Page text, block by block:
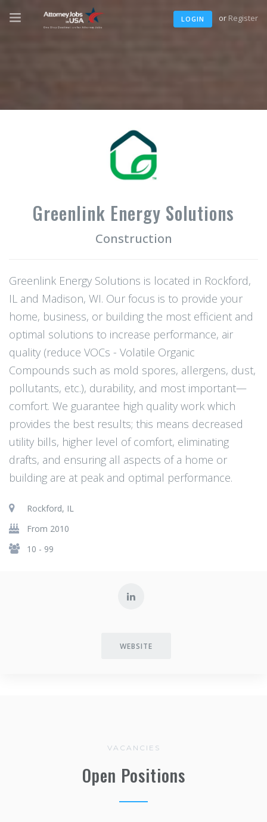
LOGIN or Register
Greenlink Energy Solutions
Construction
Greenlink Energy Solutions is located in Rockford,
IL and Madison, WI. Our focus is to provide your
home, business, or building the most efficient and
optimal solutions to increase performance, air
quality (reduce VOCs - Volatile Organic
Compounds such as mold spores, allergens, dust,
pollutants, etc.), durability, and most important—
comfort. We guarantee high quality work which
provides the best results; this means decreased
utility bills, higher level of comfort, eliminating
drafts, and ensuring all aspects of a home or
building are at peak and optimal performance.
Rockford, IL
From 2010
10 - 99
WEBSITE
VACANCIES
Open Positions